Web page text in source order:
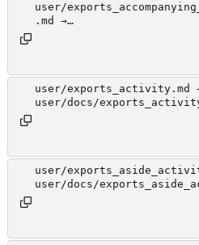
user/
.md →
user/exports_activity.md
user/docs/
user/
user/docs/